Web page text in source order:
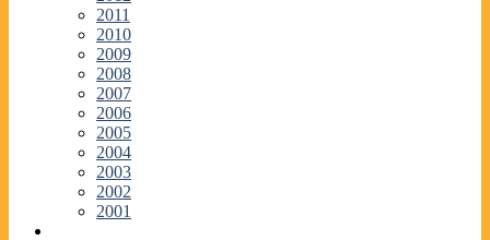
2011
2010
2009
2008
2007
2006
2005
2004
2003
2002
2001